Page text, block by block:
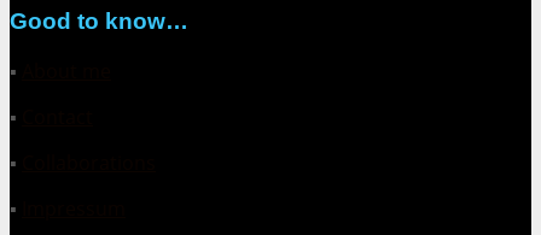
Good to know…
▪
▪
▪
▪